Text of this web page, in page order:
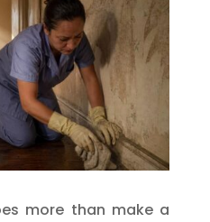
more than make a